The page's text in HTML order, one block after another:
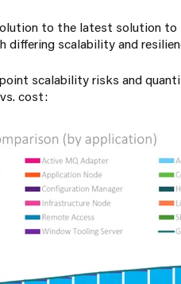
to the latest solution to
scalability and
scalability risks and
cost: